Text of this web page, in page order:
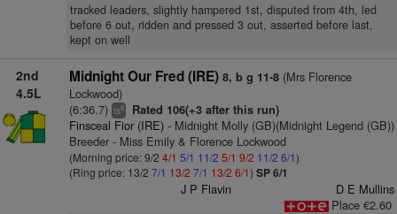
tracked leaders, slightly hampered 1st, disputed from 4th, led
before 6 out, ridden and pressed 3 out, asserted before last,
kept on well
2nd
4.5L
Midnight Our Fred (IRE) 8, b g 11-8(Mrs Florence
Lockwood)
(6:36.7) ts8 Rated 106(+3 after this run)
Finsceal Fior (IRE)- Midnight Molly (GB)(Midnight Legend (GB))
Breeder - Miss Emily & Florence Lockwood
(Morning price: 9/2 4/1 5/1 11/2 5/1 9/2 11/2 6/1)
(Ring price: 13/2 7/1 13/2 7/1 13/2 6/1) SP 6/1
J P Flavin
D E Mullins
Place €2.60